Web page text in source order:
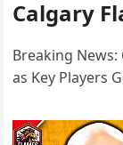
Calgary
Breaking News:
as Key Players